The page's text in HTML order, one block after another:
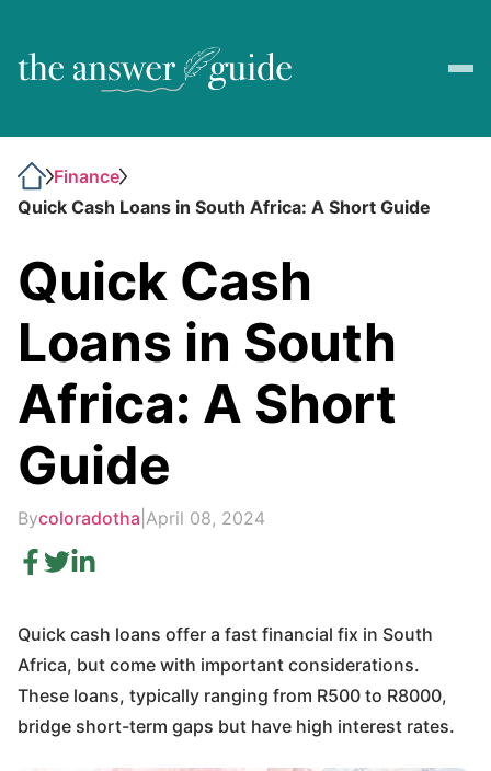
Finance
Quick Cash Loans in South Africa: A Short Guide
Quick Cash
Loans in South
Africa: A Short
Guide
Bycoloradotha April 08, 2024
Quick cash loans offer a fast financial fix in South
Africa, but come with important considerations.
These loans, typically ranging from R500 to R8000,
bridge short-term gaps but have high interest rates.